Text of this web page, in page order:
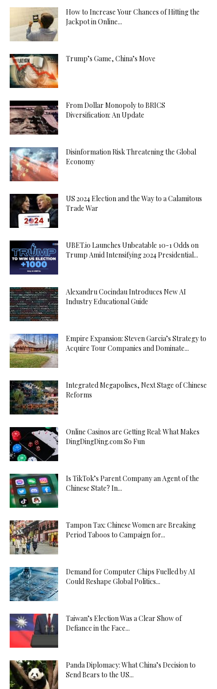
How to Increase Your Chances of Hitting the
Jackpot in Online...
Trump’s Game, China’s Move
From Dollar Monopoly to BRICS
Diversification: An Update
Disinformation Risk Threatening the Global
Economy
US 2024 Election and the Way to a Calamitous
Trade War
UBET.io Launches Unbeatable 10-1 Odds on
Trump Amid Intensifying 2024 Presidential...
Alexandru Cocindau Introduces New AI
Industry Educational Guide
Empire Expansion: Steven Garcia’s Strategy to
Acquire Tour Companies and Dominate...
Integrated Megapolises, Next Stage of Chinese
Reforms
Online Casinos are Getting Real: What Makes
DingDingDing.com So Fun
Is TikTok’s Parent Company an Agent of the
Chinese State? In...
Tampon Tax: Chinese Women are Breaking
Period Taboos to Campaign for...
Demand for Computer Chips Fuelled by AI
Could Reshape Global Politics...
Taiwan’s Election Was a Clear Show of
Defiance in the Face...
Panda Diplomacy: What China’s Decision to
Send Bears to the US...